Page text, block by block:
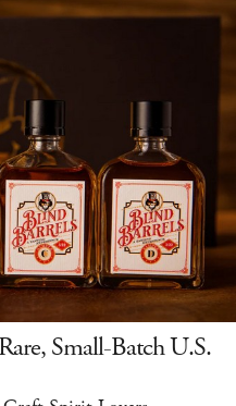
Small-Batch U.S.